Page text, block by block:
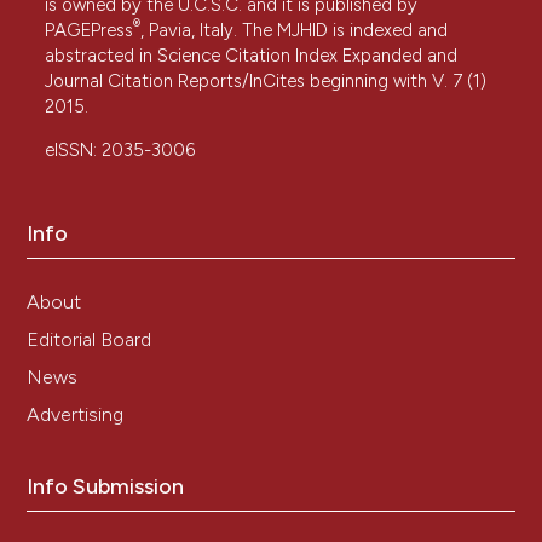
is owned by the U.C.S.C. and it is published by
PAGEPress®, Pavia, Italy. The MJHID is indexed and
abstracted in Science Citation Index Expanded and
Journal Citation Reports/InCites beginning with V. 7 (1)
2015.
eISSN: 2035-3006
Info
About
Editorial Board
News
Advertising
Info Submission